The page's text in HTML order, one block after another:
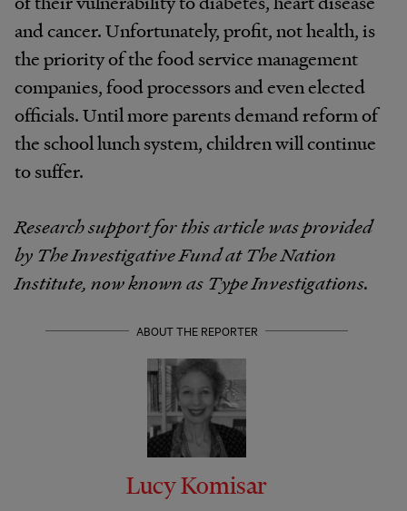
and cancer. Unfortunately, profit, not health, is
the priority of the food service management
companies, food processors and even elected
officials. Until more parents demand reform of
the school lunch system, children will continue
to suffer.
Research support for this article was provided
by The Investigative Fund at The Nation
Institute, now known as Type Investigations.
ABOUT THE REPORTER
Lucy Komisar